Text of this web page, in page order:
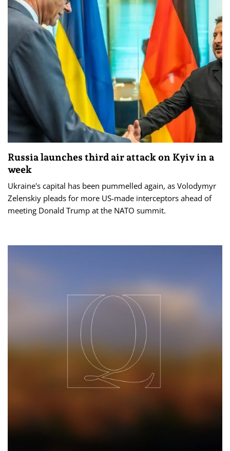
Russia launches third air attack on Kyiv in a
week
Ukraine's capital has been pummelled again, as Volodymyr
Zelenskiy pleads for more US-made interceptors ahead of
meeting Donald Trump at the NATO summit.